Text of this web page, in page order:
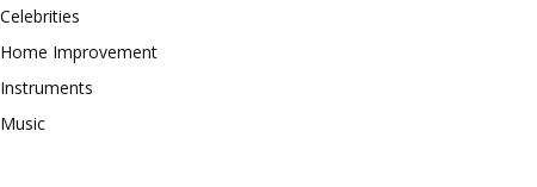
Celebrities
Home Improvement
Instruments
Music